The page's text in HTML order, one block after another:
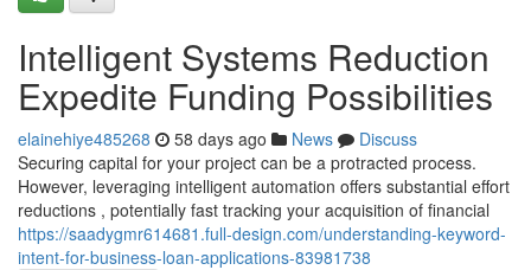
Intelligent Systems Reduction
Expedite Funding Possibilities
elainehiye485268 58 days ago News
Discuss
Securing capital for your project can be a protracted process.
However, leveraging intelligent automation offers substantial effort
reductions , potentially fast tracking your acquisition of financial
https://saadygmr614681.full-design.com/understanding-keyword-
intent-for-business-loan-applications-83981738